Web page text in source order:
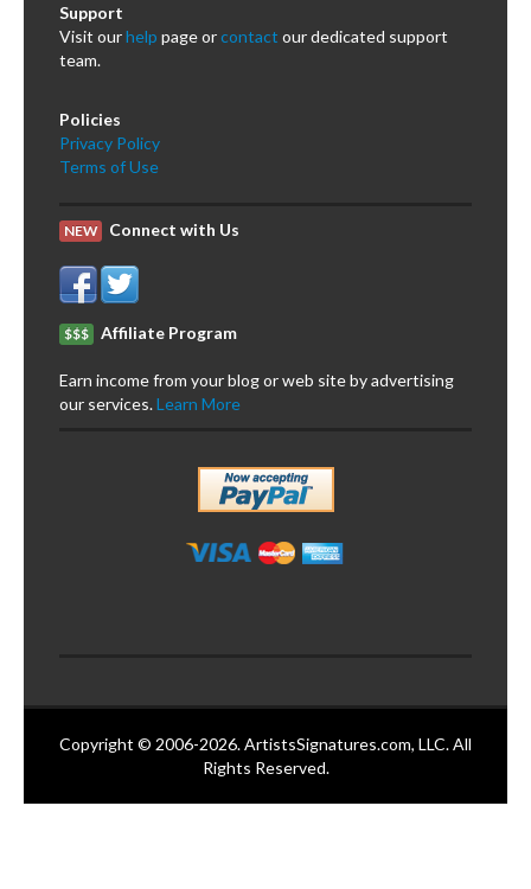
Support
Visit ourhelp page orcontact our dedicated support
team.
Policies
Privacy Policy
Terms of Use
NEW Connect with Us
$$$ Affiliate Program
Earn income from your blog or web site by advertising
our services.Learn More
Copyright © 2006-2026. ArtistsSignatures.com, LLC. All
Rights Reserved.